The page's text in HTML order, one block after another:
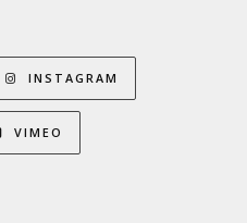
INSTAGRAM
VIMEO